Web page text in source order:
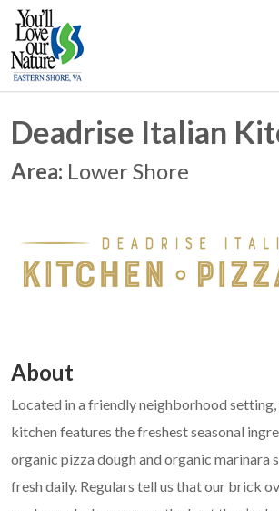
Deadrise Italian
Area: Lower Shore
About
Located in a friendly neighborhood
kitchen features the freshest seasonal
organic pizza dough and organic marinara
fresh daily. Regulars tell us that our brick